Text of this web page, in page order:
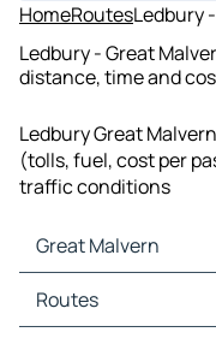
HomeRoutesLedbury
Ledbury - Great
distance, time and
Ledbury Great
(tolls, fuel, cost per
traffic conditions
Great Malvern
Great Malvern Maps
Great Malvern Traffic
Routes